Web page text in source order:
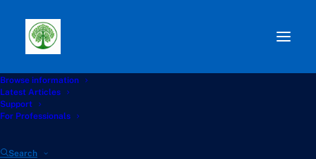
Browse information
Latest Articles
Support
For Professionals
Search
⭐ Chronic Aspergillosis
Awareness Collaboration